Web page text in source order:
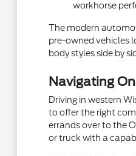
workhorse
The modern
pre-owned vehicles
body styles side by
Navigating
Driving in western
to offer the right
errands over to the
or truck with a